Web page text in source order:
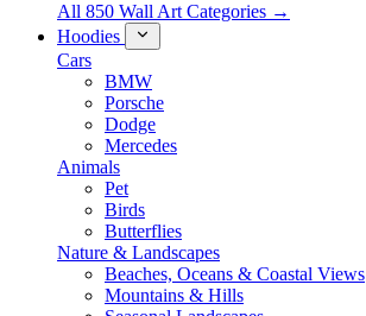
All 850 Wall Art Categories →
Hoodies
Cars
BMW
Porsche
Dodge
Mercedes
Animals
Pet
Birds
Butterflies
Nature & Landscapes
Beaches, Oceans & Coastal Views
Mountains & Hills